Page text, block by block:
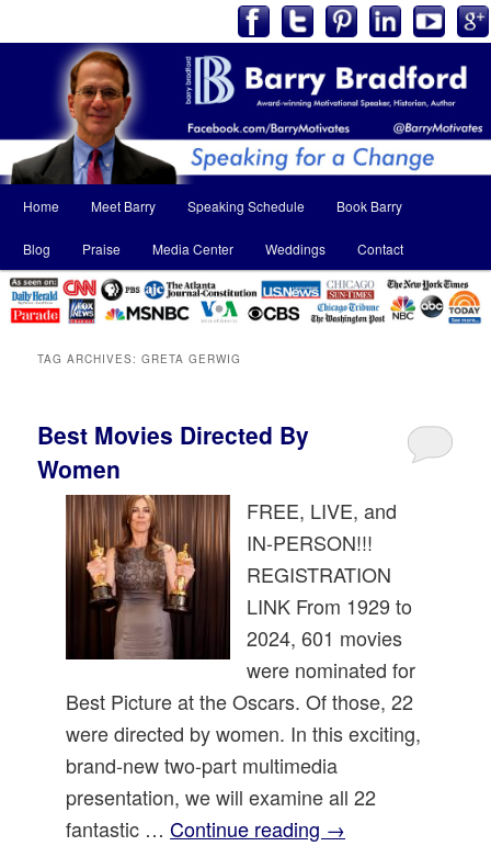
menu
Skip
to
primary
content
Skip
to
secondary
content
Home Meet Barry Speaking Schedule Book Barry
Blog Praise Media Center Weddings Contact
TAG ARCHIVES:GRETA GERWIG
Best Movies Directed By
Women
FREE, LIVE, and
IN-PERSON!!!
REGISTRATION
LINK From 1929 to
2024, 601 movies
were nominated for
Best Picture at the Oscars. Of those, 22
were directed by women. In this exciting,
brand-new two-part multimedia
presentation, we will examine all 22
fantastic …Continue reading →